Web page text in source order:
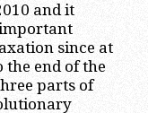
and it
since at
the end of the
parts of